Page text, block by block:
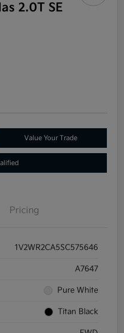
2.0T SE
Value Your Trade
Pricing
1V2WR2CA5SC575646
A7647
Pure White
Titan Black